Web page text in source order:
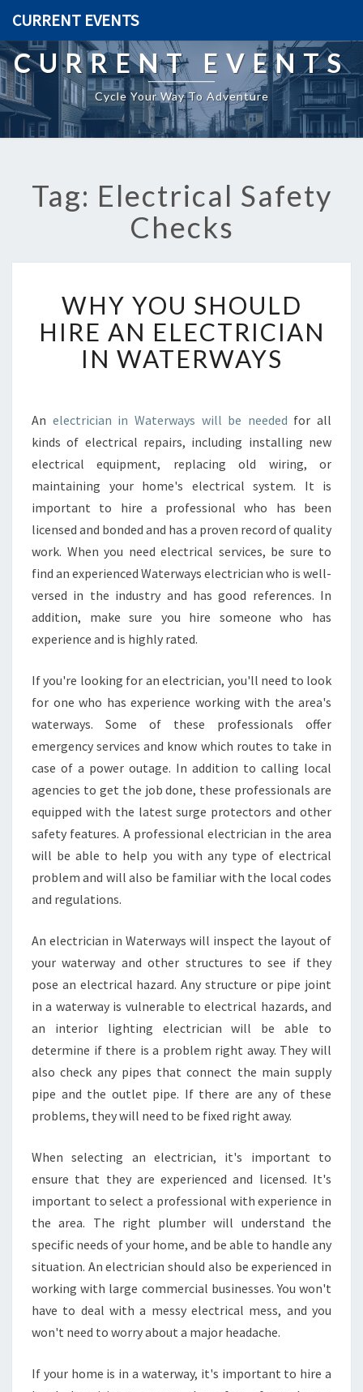
CURRENT EVENTS
CURRENT EVENTS
Cycle Your Way To Adventure
Tag: Electrical Safety
Checks
Y
Y
O
O
U
L
D
I
R
E
A
N
E
T
C
I
A
N
N
W
A
T
A
Y
S
WHY YOU SHOULD
HIRE AN ELECTRICIAN
IN WATERWAYS
An electrician in Waterways will be needed for all
kinds of electrical repairs, including installing new
electrical equipment, replacing old wiring, or
maintaining your home's electrical system. It is
important to hire a professional who has been
licensed and bonded and has a proven record of quality
work. When you need electrical services, be sure to
find an experienced Waterways electrician who is well-
versed in the industry and has good references. In
addition, make sure you hire someone who has
experience and is highly rated.
If you're looking for an electrician, you'll need to look
for one who has experience working with the area's
waterways. Some of these professionals offer
emergency services and know which routes to take in
case of a power outage. In addition to calling local
agencies to get the job done, these professionals are
equipped with the latest surge protectors and other
safety features. A professional electrician in the area
will be able to help you with any type of electrical
problem and will also be familiar with the local codes
and regulations.
An electrician in Waterways will inspect the layout of
your waterway and other structures to see if they
pose an electrical hazard. Any structure or pipe joint
in a waterway is vulnerable to electrical hazards, and
an interior lighting electrician will be able to
determine if there is a problem right away. They will
also check any pipes that connect the main supply
pipe and the outlet pipe. If there are any of these
problems, they will need to be fixed right away.
When selecting an electrician, it's important to
ensure that they are experienced and licensed. It's
important to select a professional with experience in
the area. The right plumber will understand the
specific needs of your home, and be able to handle any
situation. An electrician should also be experienced in
working with large commercial businesses. You won't
have to deal with a messy electrical mess, and you
won't need to worry about a major headache.
If your home is in a waterway, it's important to hire a